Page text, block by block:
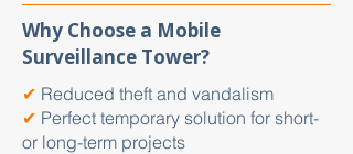
Why Choose a Mobile
Surveillance Tower?
✔ Reduced theft and vandalism
✔ Perfect temporary solution for short-
or long-term projects